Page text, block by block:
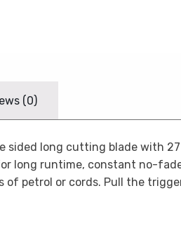
(0)
sided long cutting blade with
long runtime, constant no-
of petrol or cords. Pull the